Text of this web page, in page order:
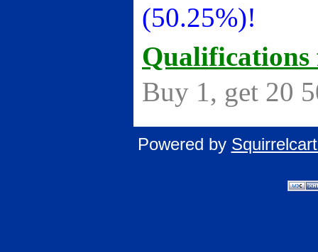
(50.25%)!
Buy 1, get 20
Powered by